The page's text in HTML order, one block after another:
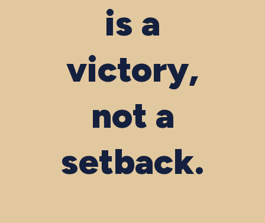
is a
victory,
not a
setback.